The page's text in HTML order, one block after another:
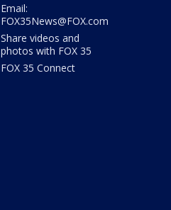
Email:
FOX35News@FOX.com
Share videos and
photos with FOX 35
FOX 35 Connect